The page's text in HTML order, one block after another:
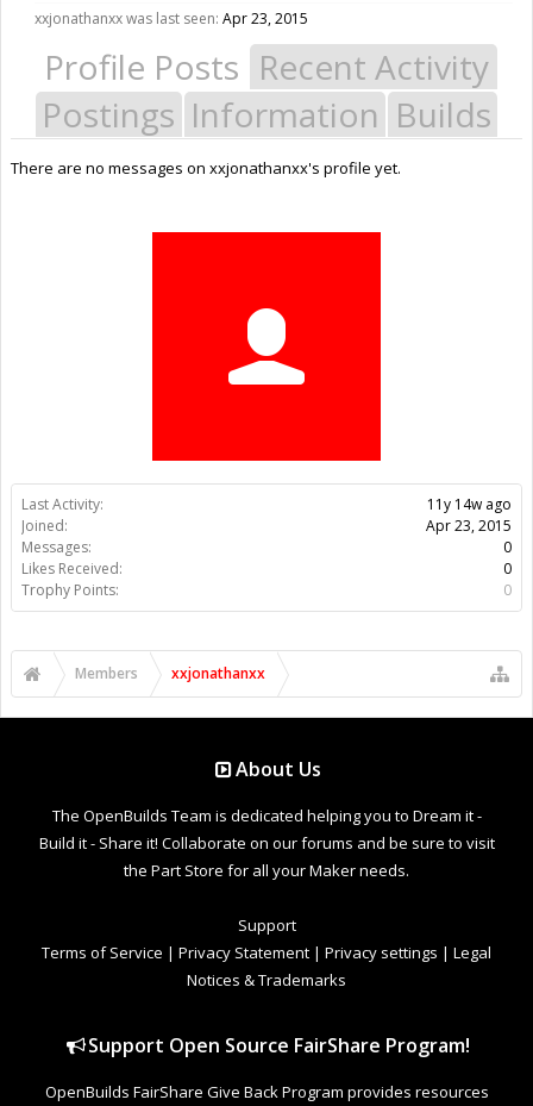
Last Activity:
11y 14w ago
Joined:
Apr 23, 2015
Messages:
0
Likes Received:
0
Trophy Points:
0
xxjonathanxx was last seen: Apr 23, 2015
Profile Posts Recent Activity
Postings Information Builds
There are no messages on xxjonathanxx's profile yet.
Members xxjonathanxx
About Us
The OpenBuilds Team is dedicated helping you to Dream it -
Build it - Share it! Collaborate on our forums and be sure to visit
the Part Store for all your Maker needs.
Support
Terms of Service | Privacy Statement | Privacy settings | Legal
Notices & Trademarks
Support Open Source FairShare Program!
OpenBuilds FairShare Give Back Program provides resources